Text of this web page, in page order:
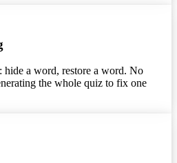
a word, restore a word. No
the whole quiz to fix one